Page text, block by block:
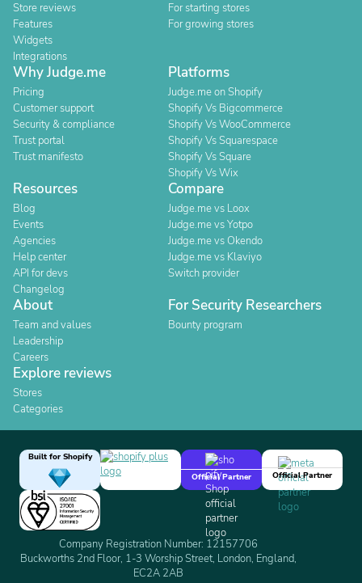
Store reviews
Features
Widgets
Integrations
For starting stores
For growing stores
Why Judge.me
Pricing
Customer support
Security & compliance
Trust portal
Trust manifesto
Platforms
Judge.me on Shopify
Shopify Vs Bigcommerce
Shopify Vs WooCommerce
Shopify Vs Squarespace
Shopify Vs Square
Shopify Vs Wix
Resources
Blog
Events
Agencies
Help center
API for devs
Changelog
Compare
Judge.me vs Loox
Judge.me vs Yotpo
Judge.me vs Okendo
Judge.me vs Klaviyo
Switch provider
About
Team and values
Leadership
Careers
For Security Researchers
Bounty program
Explore reviews
Stores
Categories
Built for Shopify
Official Partner
Official Partner
Company Registration Number: 12157706
Buckworths 2nd Floor, 1-3 Worship Street, London, England,
EC2A 2AB